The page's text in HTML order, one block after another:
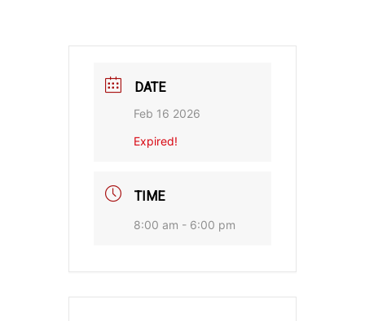
DATE
Feb 16 2026
Expired!
TIME
8:00 am - 6:00 pm